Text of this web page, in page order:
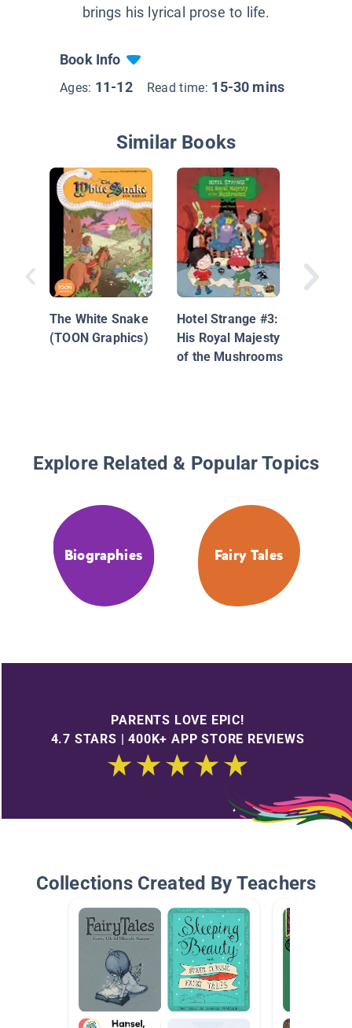
brings his lyrical prose to life.
Book Info
Ages: 11-12 Read time: 15-30 mins
Similar Books
The White Snake
(TOON Graphics)
Hotel Strange #3:
His Royal Majesty
of the Mushrooms
Explore Related & Popular Topics
Biographies Fairy Tales
PARENTS LOVE EPIC!
4.7 STARS | 400K+ APP STORE REVIEWS
Collections Created By Teachers